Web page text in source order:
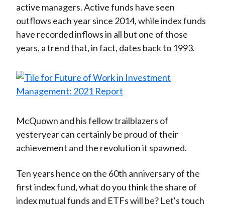
active managers. Active funds have seen
outflows each year since 2014, while index funds
have recorded inflows in all but one of those
years, a trend that, in fact, dates back to 1993.
McQuown and his fellow trailblazers of
yesteryear can certainly be proud of their
achievement and the revolution it spawned.
Ten years hence on the 60th anniversary of the
first index fund, what do you think the share of
index mutual funds and ETFs will be? Let's touch